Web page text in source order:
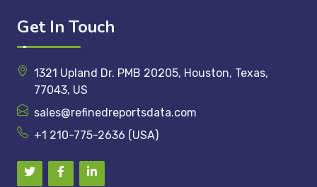
Get In Touch
1321 Upland Dr. PMB 20205, Houston, Texas,
77043, US
sales@refinedreportsdata.com
+1 210-775-2636 (USA)